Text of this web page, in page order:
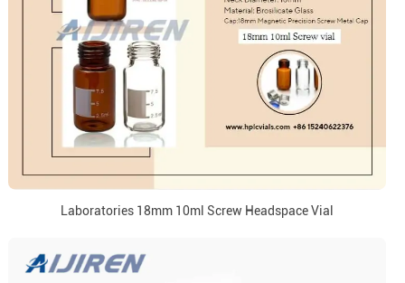
Laboratories 18mm 10ml Screw Headspace Vial